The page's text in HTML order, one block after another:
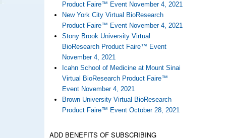
Product Faire™ Event November 4, 2021
New York City Virtual BioResearch
Product Faire™ Event November 4, 2021
Stony Brook University Virtual
BioResearch Product Faire™ Event
November 4, 2021
Icahn School of Medicine at Mount Sinai
Virtual BioResearch Product Faire™
Event November 4, 2021
Brown University Virtual BioResearch
Product Faire™ Event October 28, 2021
ADD BENEFITS OF SUBSCRIBING